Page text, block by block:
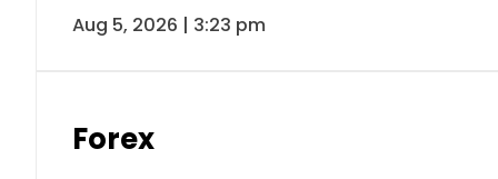
Aug 5, 2026 | 3:23 pm
Forex